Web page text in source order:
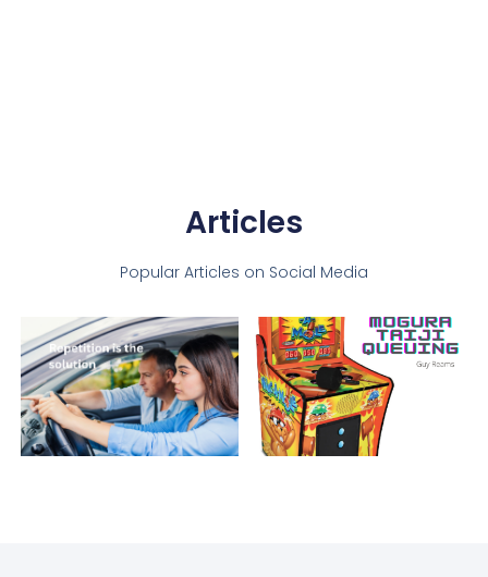
Articles
Popular Articles on Social Media